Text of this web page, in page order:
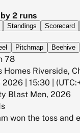
2 runs
Standings Scorecard
Pitchmap Beehive
78
Homes Riverside,
2026 | 15:30 |
Blast Men, 2026
won the toss and